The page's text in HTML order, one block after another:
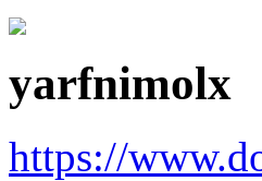
yarfnimolx
https://